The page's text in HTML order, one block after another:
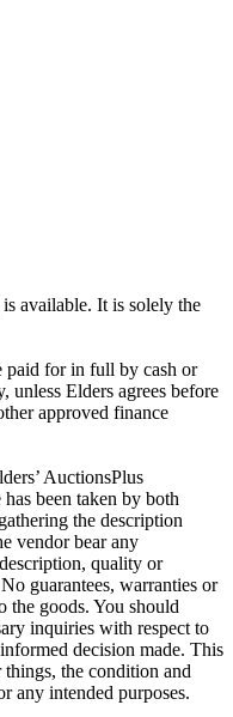
available. It is solely the
paid for in full by cash or
unless Elders agrees before
approved finance
AuctionsPlus
been taken by both
the description
vendor bear any
quality or
guarantees, warranties or
the goods. You should
inquiries with respect to
decision made. This
the condition and
any intended purposes.